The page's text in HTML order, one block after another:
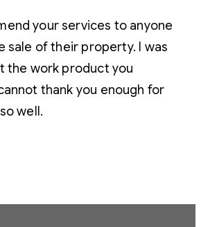
your services to anyone
sale of their property. I was
the work product you
thank you enough for
well.